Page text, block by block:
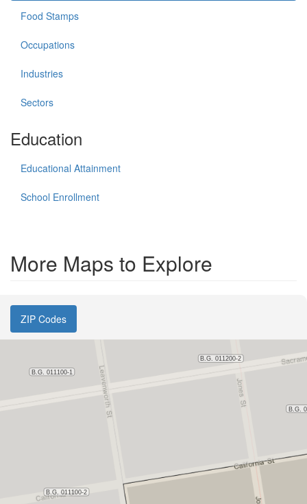
Food Stamps
Occupations
Industries
Sectors
Education
Educational Attainment
School Enrollment
More Maps to Explore
ZIP Codes